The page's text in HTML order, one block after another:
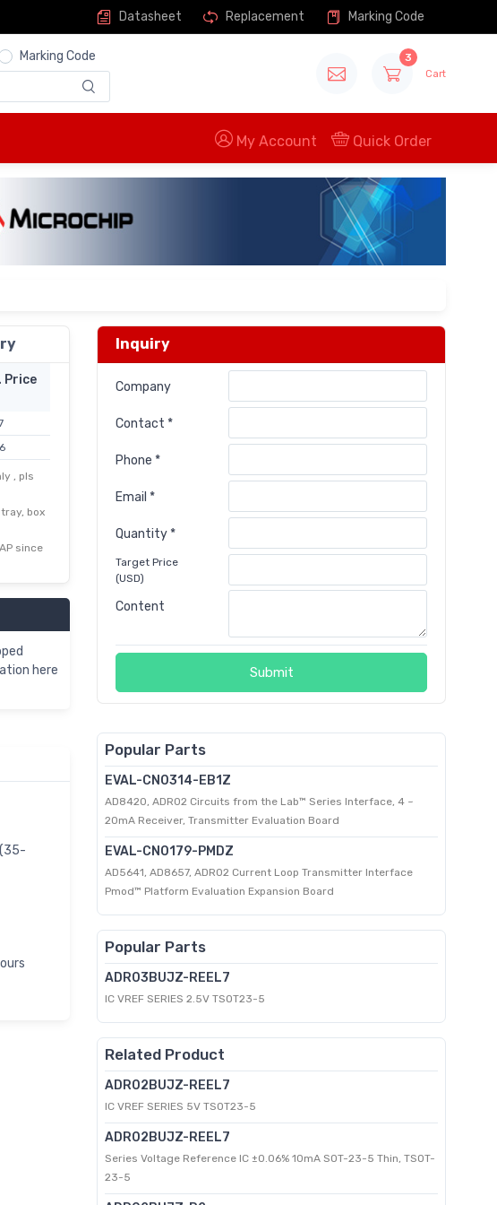
Datasheet Replacement Marking Code
Marking Code 3
Cart
My Account Quick Order
Price
, pls
box
since
here
Inquiry
Company
Contact *
Phone *
Email *
Quantity *
Target Price
(USD)
Content
Submit
Popular Parts
EVAL-CN0314-EB1Z
AD8420, ADR02 Circuits from the Lab™ Series Interface, 4 ~
20mA Receiver, Transmitter Evaluation Board
EVAL-CN0179-PMDZ
AD5641, AD8657, ADR02 Current Loop Transmitter Interface
Pmod™ Platform Evaluation Expansion Board
Popular Parts
ADR03BUJZ-REEL7
IC VREF SERIES 2.5V TSOT23-5
Related Product
ADR02BUJZ-REEL7
IC VREF SERIES 5V TSOT23-5
ADR02BUJZ-REEL7
Series Voltage Reference IC ±0.06% 10mA SOT-23-5 Thin, TSOT-
23-5